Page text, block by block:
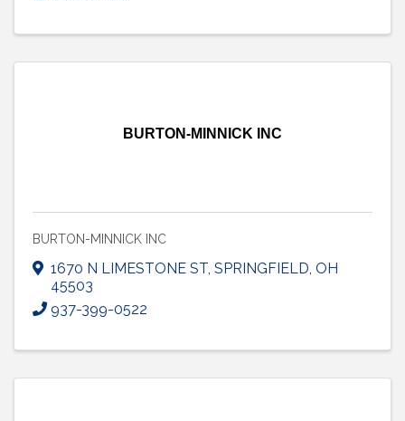
BURTON-MINNICK INC
BURTON-MINNICK INC
1670 N LIMESTONE ST, SPRINGFIELD, OH
45503
937-399-0522